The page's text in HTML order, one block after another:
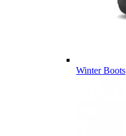
Winter Boots